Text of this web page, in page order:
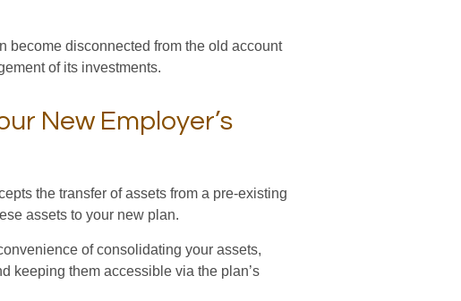
become disconnected from the old account
of its investments.
New Employer’s
the transfer of assets from a pre-existing
assets to your new plan.
of consolidating your assets,
keeping them accessible via the plan’s